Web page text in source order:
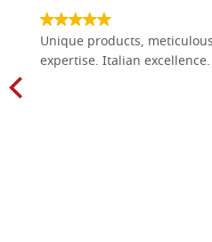
Unique products,
expertise. Italian excellence.